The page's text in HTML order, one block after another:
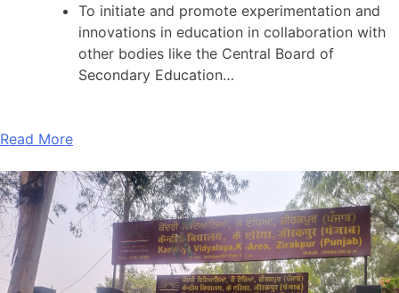
To initiate and promote experimentation and
innovations in education in collaboration with
other bodies like the Central Board of
Secondary Education…
Read More